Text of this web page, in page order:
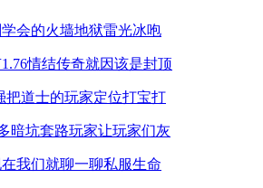
会的火墙地狱雷光冰咆
情结传奇就因该是封顶
把道士的玩家定位打宝打
暗坑套路玩家让玩家们灰
我们就聊一聊私服生命